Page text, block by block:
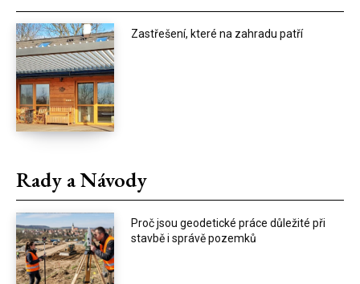
Zastřešení, které na zahradu patří
Rady a Návody
Proč jsou geodetické práce důležité při
stavbě i správě pozemků